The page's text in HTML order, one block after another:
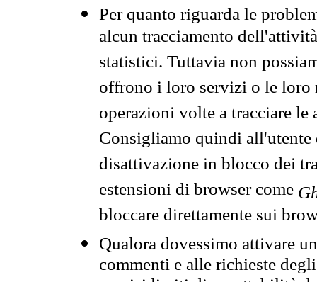
Per quanto riguarda le
alcun tracciamento
statistici. Tuttavia non
offrono i loro servizi o le loro
operazioni volte a tracciare
Consigliamo quindi all'utente
disattivazione in blocco dei
estensioni di browser come
bloccare direttamente sui
Qualora dovessimo attivare
commenti e alle richieste